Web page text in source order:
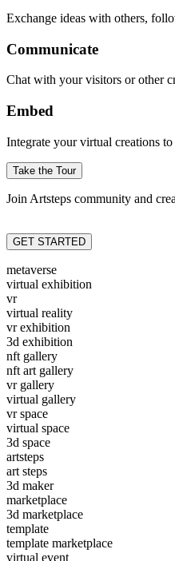
Exchange ideas with others,
Communicate
Chat with your visitors or other
Embed
Integrate your virtual creations
Take the Tour
Join Artsteps community and
GET STARTED
metaverse
virtual exhibition
vr
virtual reality
vr exhibition
3d exhibition
nft gallery
nft art gallery
vr gallery
virtual gallery
vr space
virtual space
3d space
artsteps
art steps
3d maker
marketplace
3d marketplace
template
template marketplace
virtual event